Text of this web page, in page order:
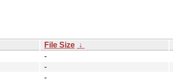
File Size ↓
-
-
-